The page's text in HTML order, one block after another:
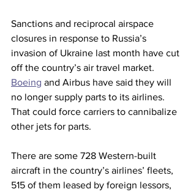
Sanctions and reciprocal airspace
closures in response to Russia’s
invasion of Ukraine last month have cut
off the country’s air travel market.
Boeing and Airbus have said they will
no longer supply parts to its airlines.
That could force carriers to cannibalize
other jets for parts.
There are some 728 Western-built
aircraft in the country’s airlines’ fleets,
515 of them leased by foreign lessors,